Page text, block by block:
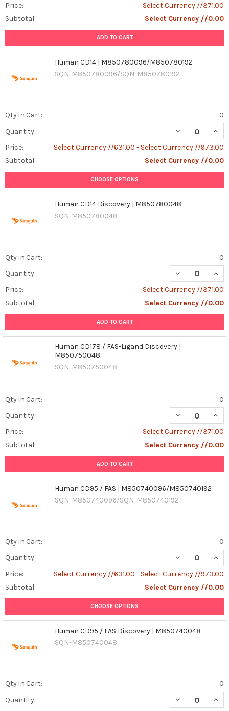
Price:
Select Currency //371.00
Subtotal:
Select Currency //0.00
ADD TO CART
Human CD14 | M850780096/M850780192
SQN-M850780096/SQN-M850780192
Qty in Cart:
0
Quantity:
DECREASE
Price:
Select Currency //631.00 - Select Currency //973.00
Subtotal:
Select Currency //0.00
CHOOSE OPTIONS
Human CD14 Discovery | M850780048
SQN-M850780048
Qty in Cart:
0
Quantity:
Price:
Select Currency //371.00
Subtotal:
Select Currency //0.00
ADD TO CART
Human CD178 / FAS-Ligand Discovery |
M850750048
SQN-M850750048
Qty in Cart:
0
Quantity:
Price:
Select Currency //371.00
Subtotal:
Select Currency //0.00
ADD TO CART
Human CD95 / FAS | M850740096/M850740192
SQN-M850740096/SQN-M850740192
Qty in Cart:
0
Quantity:
DECREASE
Price:
Select Currency //631.00 - Select Currency //973.00
Subtotal:
Select Currency //0.00
CHOOSE OPTIONS
Human CD95 / FAS Discovery | M850740048
SQN-M850740048
Qty in Cart:
0
Quantity: